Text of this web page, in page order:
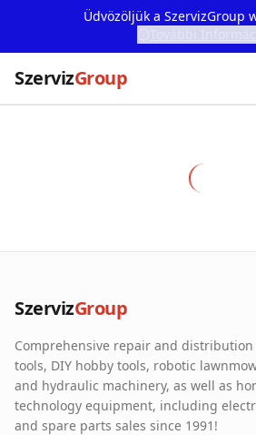
Üdvözöljük a SzervizGroup
SzervizGroup
Our Partners
Contact
Online fault
SzervizGroup
Comprehensive repair and
tools, DIY hobby tools, robotic
and hydraulic machinery, as well as
technology equipment, including
and spare parts sales since 1991!